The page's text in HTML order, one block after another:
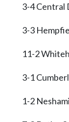
3-4 Central
3-3
11-2
3-1
1-2